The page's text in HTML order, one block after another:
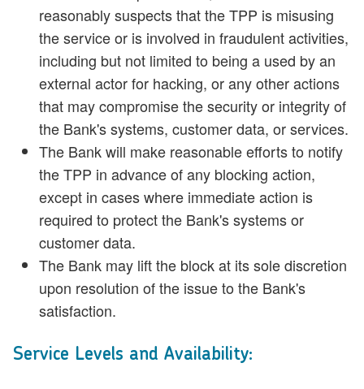
reasonably suspects that the TPP is misusing
the service or is involved in fraudulent activities,
including but not limited to being a used by an
external actor for hacking, or any other actions
that may compromise the security or integrity of
the Bank's systems, customer data, or services.
The Bank will make reasonable efforts to notify
the TPP in advance of any blocking action,
except in cases where immediate action is
required to protect the Bank's systems or
customer data.
The Bank may lift the block at its sole discretion
upon resolution of the issue to the Bank's
satisfaction.
Service Levels and Availability: